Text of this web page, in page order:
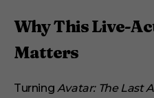
Why This Live-
Matters
Turning Avatar: The Last